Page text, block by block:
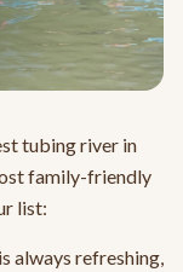
tubing river in
family-friendly
list:
always refreshing,